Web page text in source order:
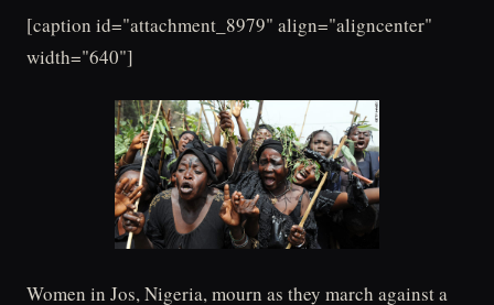
[caption id="attachment_8979" align="aligncenter"
width="640"]
Women in Jos, Nigeria, mourn as they march against a